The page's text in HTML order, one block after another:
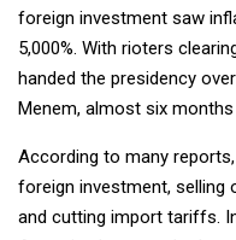
foreign investment saw
5,000%. With rioters
handed the presidency
Menem, almost six months
According to many
foreign investment,
and cutting import tariffs.